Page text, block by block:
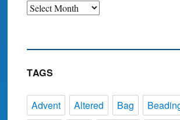
Archive
TAGS
Advent Altered Bag